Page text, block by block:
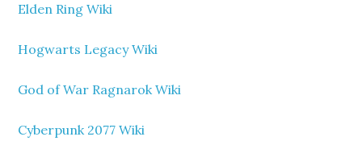
Elden Ring Wiki
Hogwarts Legacy Wiki
God of War Ragnarok Wiki
Cyberpunk 2077 Wiki